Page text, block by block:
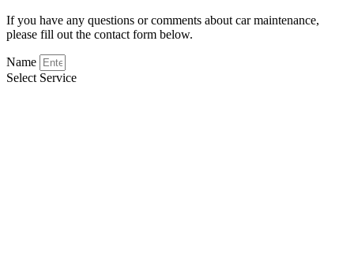
If you have any questions or comments about car maintenance,
please fill out the contact form below.
Name
Select Service